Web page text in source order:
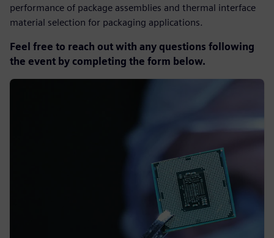
performance of package assemblies and thermal interface
material selection for packaging applications.
Feel free to reach out with any questions following
the event by completing the form below.